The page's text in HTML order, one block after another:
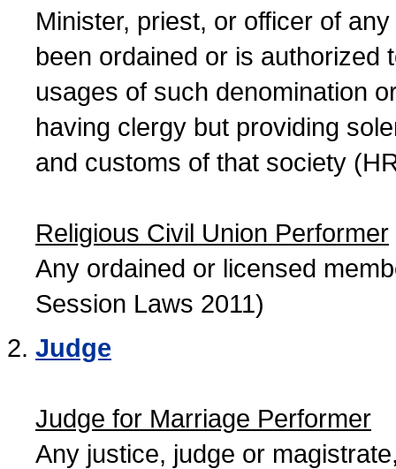
Minister, priest, or officer of
been ordained or is authorized
usages of such denomination
having clergy but providing
and customs of that society
Religious Civil Union Performer
Any ordained or licensed
Session Laws 2011)
Judge
Judge for Marriage Performer
Any justice, judge or